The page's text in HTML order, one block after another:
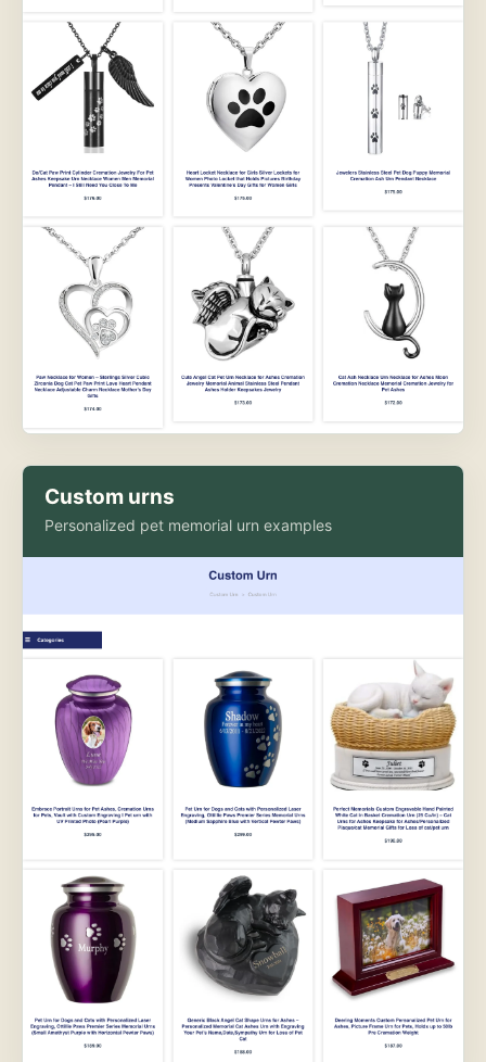
Custom urns
Personalized pet memorial urn examples